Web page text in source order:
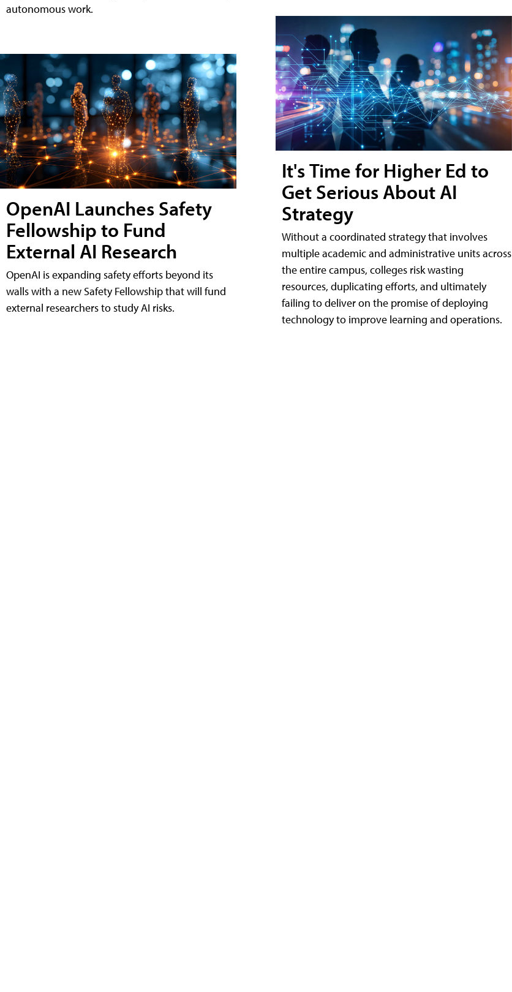
autonomous work.
OpenAI Launches Safety
Fellowship to Fund
External AI Research
OpenAI is expanding safety efforts beyond its
walls with a new Safety Fellowship that will fund
external researchers to study AI risks.
It's Time for Higher Ed to
Get Serious About AI
Strategy
Without a coordinated strategy that involves
multiple academic and administrative units across
the entire campus, colleges risk wasting
resources, duplicating efforts, and ultimately
failing to deliver on the promise of deploying
technology to improve learning and operations.